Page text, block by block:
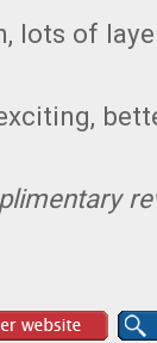
lots of